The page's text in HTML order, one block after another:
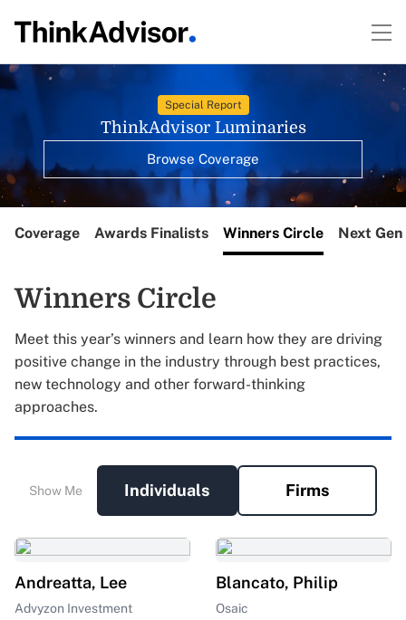
Special Report
ThinkAdvisor Luminaries
Browse Coverage
Coverage Awards Finalists Winners Circle Next
Winners Circle
Meet this year’s winners and learn how they are driving
positive change in the industry through best practices,
new technology and other forward-thinking
approaches.
Show Me Individuals Firms
Andreatta, Lee
Advyzon Investment
Blancato, Philip
Osaic